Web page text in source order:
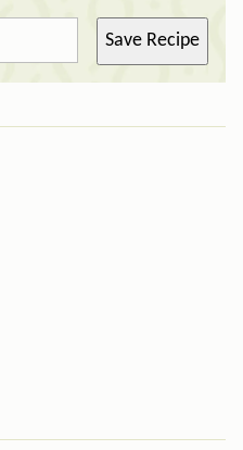
Save Recipe